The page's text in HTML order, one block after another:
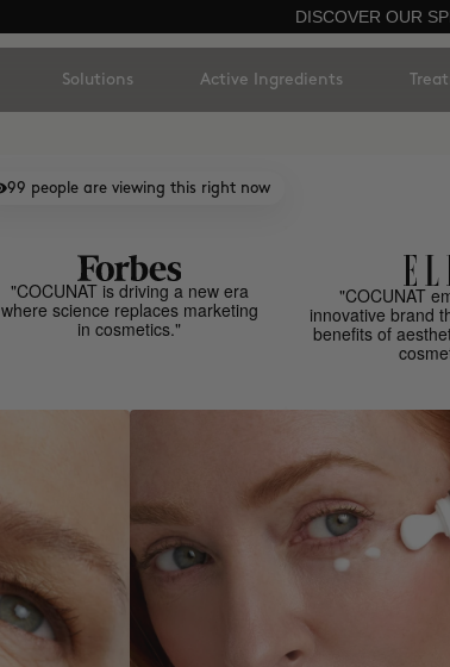
DISCOVER OUR
Solutions Active Ingredients
99 people are viewing this right now
"COCUNAT is driving a new era
where science replaces marketing
in cosmetics."
"COCUNAT
innovative brand
benefits of